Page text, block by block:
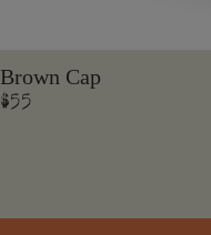
Brown Cap
Regular
$55